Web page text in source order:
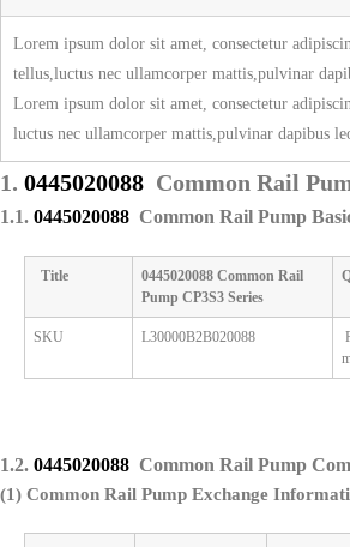
Lorem ipsum dolor sit amet, consectetur
tellus,luctus nec ullamcorper mattis,pulvinar
Lorem ipsum dolor sit amet, consectetur
luctus nec ullamcorper mattis,pulvinar dapibus
1. 0445020088 Common Rail
1.1. 0445020088 Common Rail Pump
Title 0445020088 Common Rail
Pump CP3S3 Series
SKU L30000B2B020088
1.2. 0445020088 Common Rail Pump
(1) Common Rail Pump Exchange